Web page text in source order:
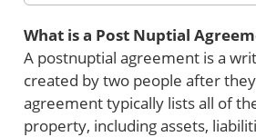
What is a Post Nuptial
A postnuptial agreement is a
created by two people after
agreement typically lists all of
property, including assets,